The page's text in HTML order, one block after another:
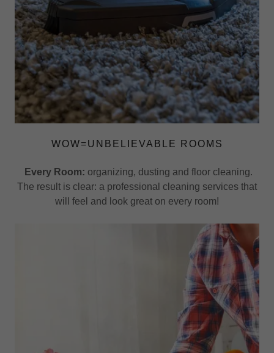
WOW=UNBELIEVABLE ROOMS
Every Room: organizing, dusting and floor cleaning.
The result is clear: a professional cleaning services that
will feel and look great on every room!